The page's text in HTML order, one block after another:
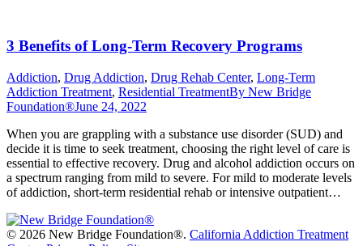
3 Benefits of Long-Term Recovery Programs
Addiction, Drug Addiction, Drug Rehab Center, Long-Term
Addiction Treatment, Residential TreatmentBy New Bridge
Foundation®June 24, 2022
When you are grappling with a substance use disorder (SUD) and
decide it is time to seek treatment, choosing the right level of care is
essential to effective recovery. Drug and alcohol addiction occurs on
a spectrum ranging from mild to severe. For mild to moderate levels
of addiction, short-term residential rehab or intensive outpatient…
© 2026 New Bridge Foundation®. California Addiction Treatment